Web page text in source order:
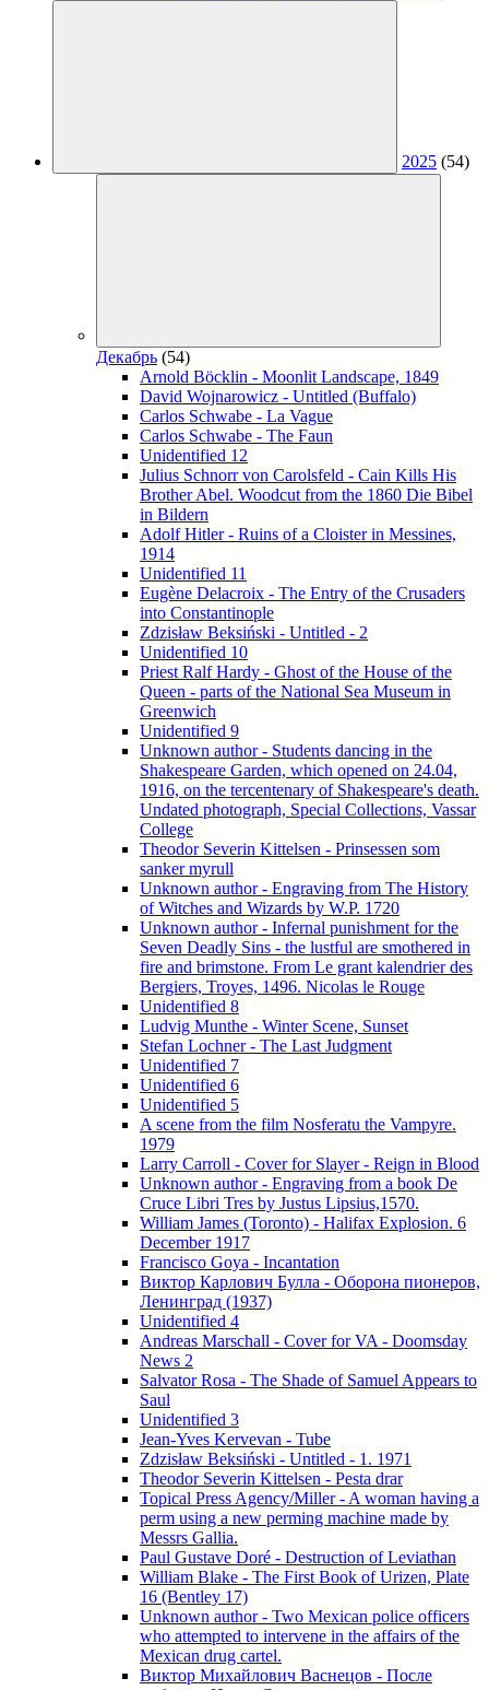
2025 (54)
Декабрь (54)
Arnold Böcklin - Moonlit Landscape, 1849
David Wojnarowicz - Untitled (Buffalo)
Carlos Schwabe - La Vague
Carlos Schwabe - The Faun
Unidentified 12
Julius Schnorr von Carolsfeld - Cain Kills His
Brother Abel. Woodcut from the 1860 Die Bibel
in Bildern
Adolf Hitler - Ruins of a Cloister in Messines,
1914
Unidentified 11
Eugène Delacroix - The Entry of the Crusaders
into Constantinople
Zdzisław Beksiński - Untitled - 2
Unidentified 10
Priest Ralf Hardy - Ghost of the House of the
Queen - parts of the National Sea Museum in
Greenwich
Unidentified 9
Unknown author - Students dancing in the
Shakespeare Garden, which opened on 24.04,
1916, on the tercentenary of Shakespeare's death.
Undated photograph, Special Collections, Vassar
College
Theodor Severin Kittelsen - Prinsessen som
sanker myrull
Unknown author - Engraving from The History
of Witches and Wizards by W.P. 1720
Unknown author - Infernal punishment for the
Seven Deadly Sins - the lustful are smothered in
fire and brimstone. From Le grant kalendrier des
Bergiers, Troyes, 1496. Nicolas le Rouge
Unidentified 8
Ludvig Munthe - Winter Scene, Sunset
Stefan Lochner - The Last Judgment
Unidentified 7
Unidentified 6
Unidentified 5
A scene from the film Nosferatu the Vampyre.
1979
Larry Carroll - Cover for Slayer - Reign in Blood
Unknown author - Engraving from a book De
Cruce Libri Tres by Justus Lipsius,1570.
William James (Toronto) - Halifax Explosion. 6
December 1917
Francisco Goya - Incantation
Виктор Карлович Булла - Оборона пионеров,
Ленинград (1937)
Unidentified 4
Andreas Marschall - Cover for VA - Doomsday
News 2
Salvator Rosa - The Shade of Samuel Appears to
Saul
Unidentified 3
Jean-Yves Kervevan - Tube
Zdzisław Beksiński - Untitled - 1. 1971
Theodor Severin Kittelsen - Pesta drar
Topical Press Agency/Miller - A woman having a
perm using a new perming machine made by
Messrs Gallia.
Paul Gustave Doré - Destruction of Leviathan
William Blake - The First Book of Urizen, Plate
16 (Bentley 17)
Unknown author - Two Mexican police officers
who attempted to intervene in the affairs of the
Mexican drug cartel.
Виктор Михайлович Васнецов - После